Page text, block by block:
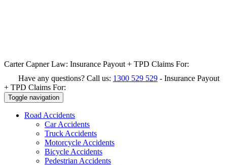
Carter Capner Law: Insurance Payout + TPD Claims For:
Have any questions? Call us: 1300 529 529 - Insurance Payout
+ TPD Claims For:
Toggle navigation
Road Accidents
Car Accidents
Truck Accidents
Motorcycle Accidents
Bicycle Accidents
Pedestrian Accidents